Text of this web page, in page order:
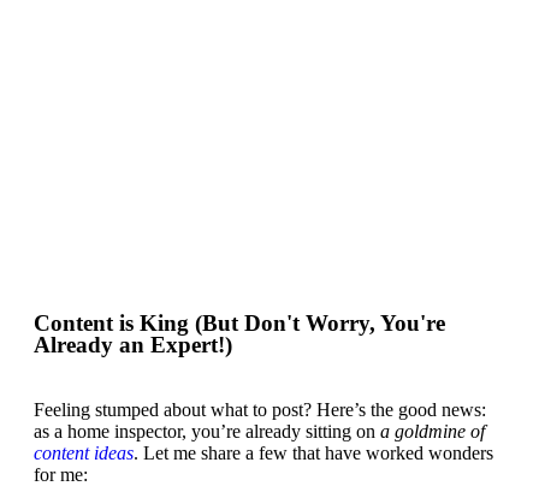
Content is King (But Don't Worry, You're
Already an Expert!)
Feeling stumped about what to post? Here’s the good news:
as a home inspector, you’re already sitting on a goldmine of
content ideas. Let me share a few that have worked wonders
for me: